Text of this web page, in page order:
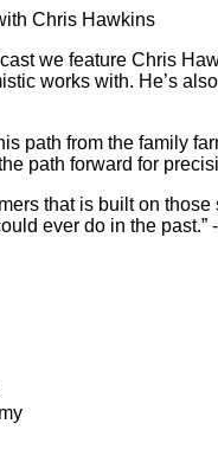
Chris Hawkins
we feature Chris
works with. He’s
path from the family
path forward for
that is built on
ever do in the past.”